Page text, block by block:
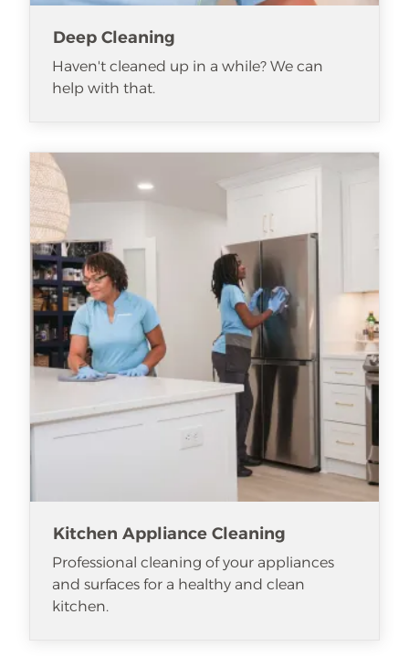
Deep Cleaning
Haven't cleaned up in a while? We can
help with that.
Kitchen Appliance Cleaning
Professional cleaning of your appliances
and surfaces for a healthy and clean
kitchen.